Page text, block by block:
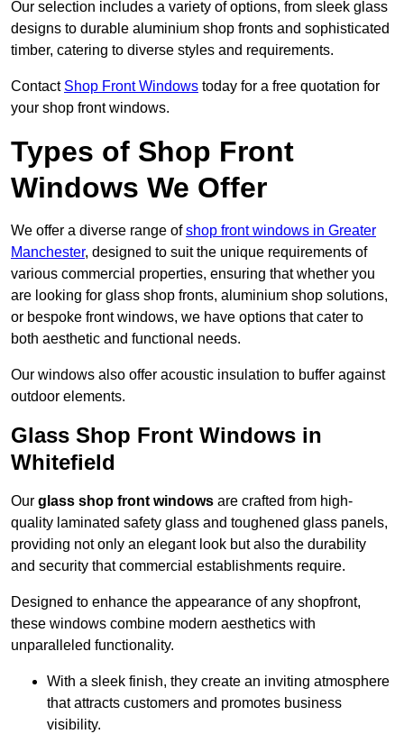
Our selection includes a variety of options, from sleek glass
designs to durable aluminium shop fronts and sophisticated
timber, catering to diverse styles and requirements.
Contact Shop Front Windows today for a free quotation for
your shop front windows.
Types of Shop Front
Windows We Offer
We offer a diverse range ofshop front windows in Greater
Manchester, designed to suit the unique requirements of
various commercial properties, ensuring that whether you
are looking for glass shop fronts, aluminium shop solutions,
or bespoke front windows, we have options that cater to
both aesthetic and functional needs.
Our windows also offer acoustic insulation to buffer against
outdoor elements.
Glass Shop Front Windows in
Whitefield
Our glass shop front windows are crafted from high-
quality laminated safety glass and toughened glass panels,
providing not only an elegant look but also the durability
and security that commercial establishments require.
Designed to enhance the appearance of any shopfront,
these windows combine modern aesthetics with
unparalleled functionality.
With a sleek finish, they create an inviting atmosphere
that attracts customers and promotes business
visibility.